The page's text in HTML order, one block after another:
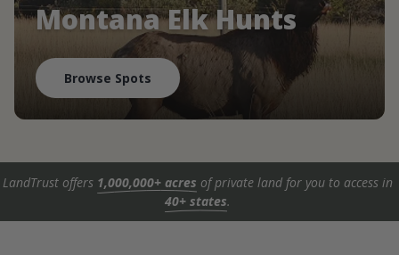
Montana Elk Hunts
Browse Spots
LandTrust offers 1,000,000+ acres of private land for you to access in
40+ states.